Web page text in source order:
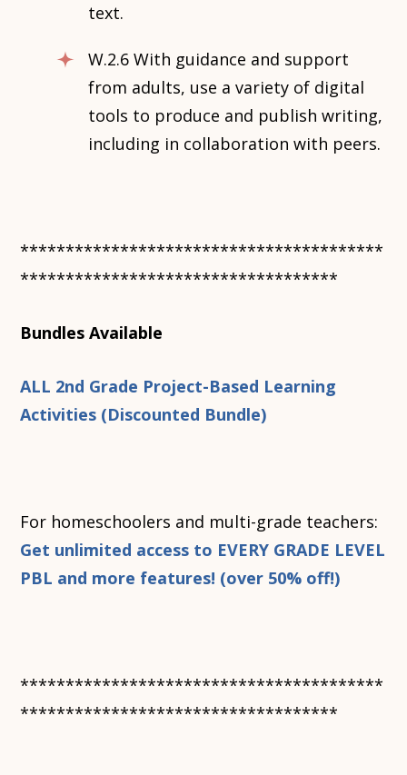
text.
W.2.6 With guidance and support
from adults, use a variety of digital
tools to produce and publish writing,
including in collaboration with peers.
****************************************
***********************************
Bundles Available
ALL 2nd Grade Project-Based Learning
Activities (Discounted Bundle)
For homeschoolers and multi-grade teachers:
Get unlimited access to EVERY GRADE LEVEL
PBL and more features! (over 50% off!)
****************************************
***********************************